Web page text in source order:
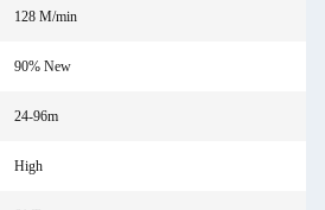
128 M/min
90% New
24-96m
High